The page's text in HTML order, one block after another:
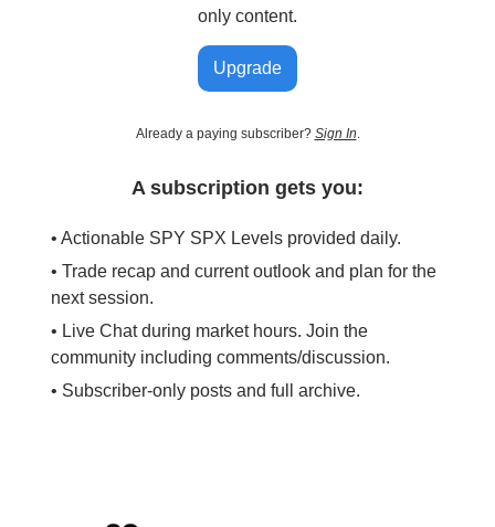
only content.
Upgrade
Already a paying subscriber? Sign In.
A subscription gets you:
• Actionable SPY SPX Levels provided daily.
• Trade recap and current outlook and plan for the
next session.
• Live Chat during market hours. Join the
community including comments/discussion.
• Subscriber-only posts and full archive.